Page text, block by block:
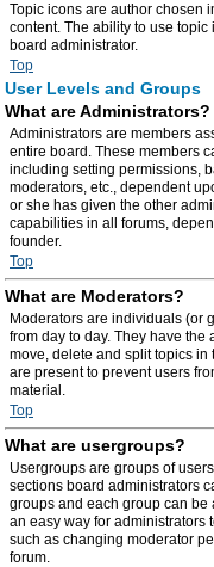
Topic icons are author chosen
content. The ability to use
board administrator.
Top
User Levels and Groups
What are Administrators?
Administrators are members
entire board. These members
including setting permissions,
moderators, etc., dependent
or she has given the other
capabilities in all forums,
founder.
Top
What are Moderators?
Moderators are individuals (or
from day to day. They have
move, delete and split topics in
are present to prevent users
material.
Top
What are usergroups?
Usergroups are groups of
sections board administrators
groups and each group can
an easy way for administrators
such as changing moderator
forum.